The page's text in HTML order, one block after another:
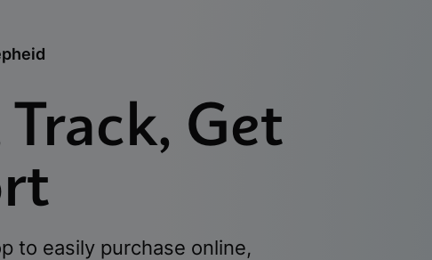
Get
to easily purchase online,